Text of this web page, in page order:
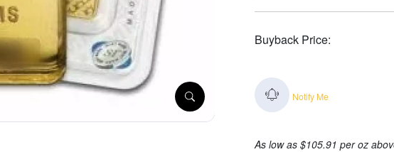
Buyback Price:
Notify Me
As low as $105.91 per oz